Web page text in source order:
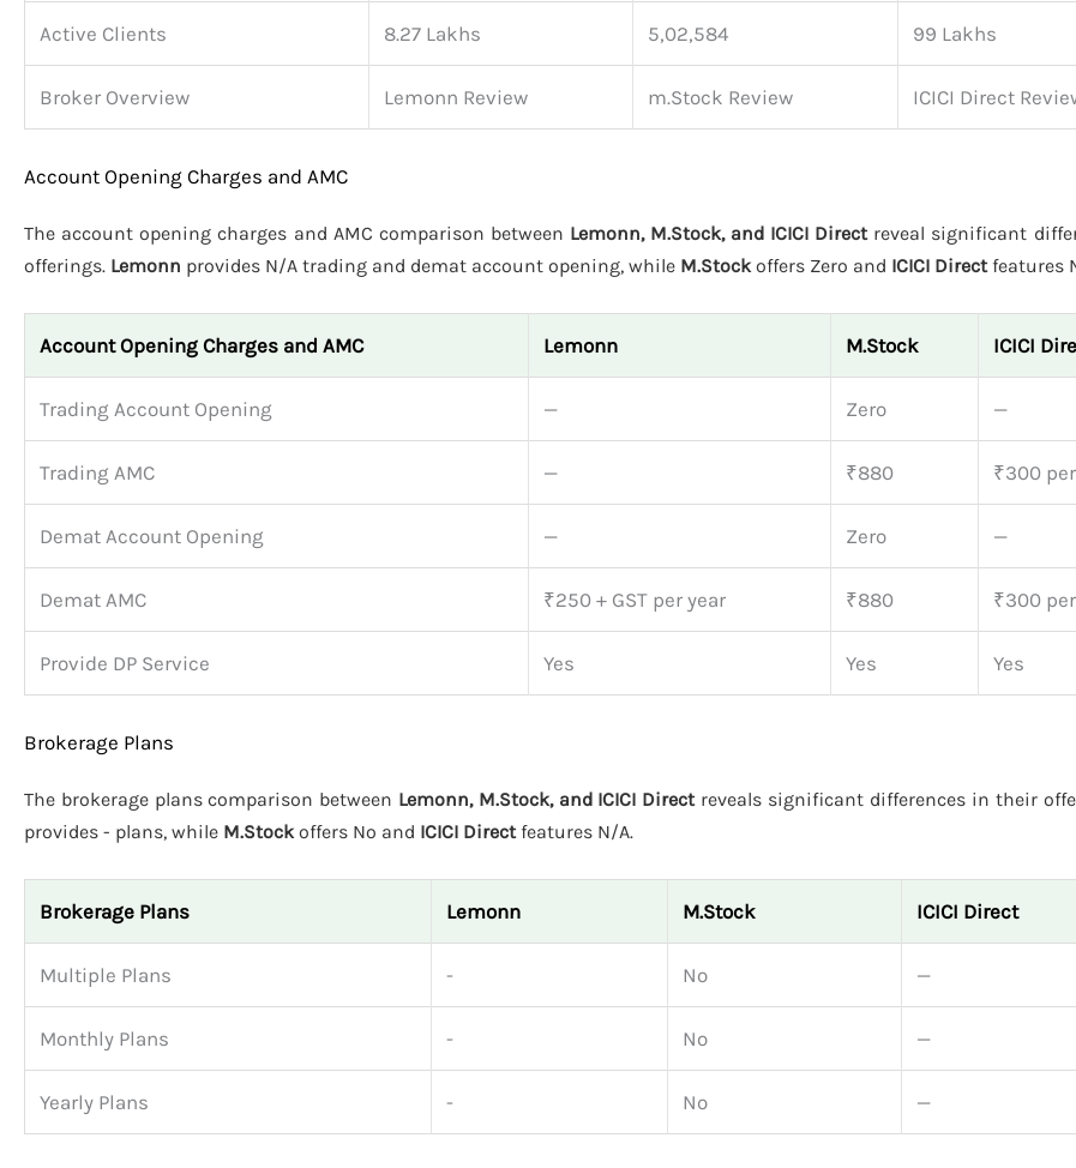
Active Clients 8.27 Lakhs 5,02,584 99 Lakhs
Broker Overview Lemonn Review m.Stock Review ICICI Direct
Account Opening Charges and AMC
The account opening charges and AMC comparison between Lemonn, M.Stock, and ICICI Directreveal significant
offerings. Lemonn provides N/A trading and demat account opening, while M.Stockoffers Zero and ICICI Directfeatures
Account Opening Charges and AMC Lemonn M.Stock ICICI
Trading Account Opening — Zero —
Trading AMC — ₹880 ₹300
Demat Account Opening — Zero —
Demat AMC ₹250 + GST per year ₹880 ₹300
Provide DP Service Yes Yes Yes
Brokerage Plans
The brokerage plans comparison between Lemonn, M.Stock, and ICICI Directreveals significant differences in their
provides - plans, while M.Stockoffers No and ICICI Directfeatures N/A.
Brokerage Plans Lemonn M.Stock ICICI Direct
Multiple Plans - No —
Monthly Plans - No —
Yearly Plans - No —